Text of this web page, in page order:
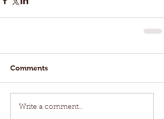
Comments
Write a comment...